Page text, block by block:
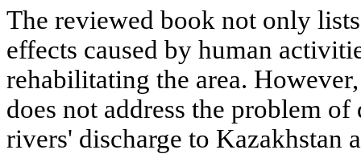
The reviewed book not only
effects caused by human
rehabilitating the area.
does not address the problem
rivers' discharge to Kazakhstan